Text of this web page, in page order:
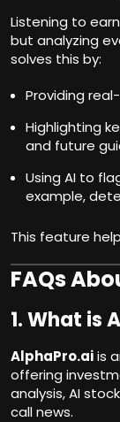
Listening to
but analyzing
solves this by:
Providing
Highlighting
and future
Using AI to
example,
This feature
FAQs
1. What is
AlphaPro.aiis
offering
analysis, AI
call news.